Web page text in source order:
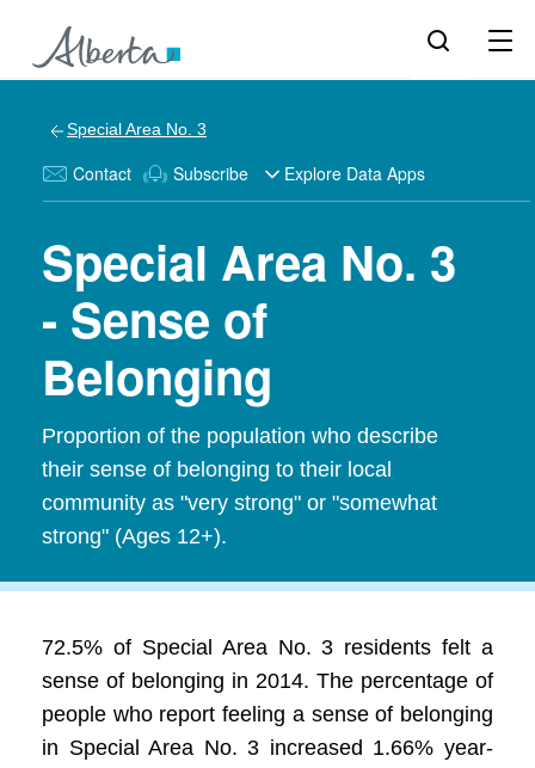
Special Area No. 3
Contact Subscribe Explore Data Apps
Special Area No. 3
- Sense of
Belonging
Proportion of the population who describe
their sense of belonging to their local
community as "very strong" or "somewhat
strong" (Ages 12+).
72.5% of Special Area No. 3 residents felt a
sense of belonging in 2014. The percentage of
people who report feeling a sense of belonging
in Special Area No. 3 increased 1.66% year-